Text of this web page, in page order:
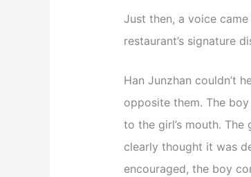
Just then, a voice came
restaurant’s signature
Han Junzhan couldn’t
opposite them. The
to the girl’s mouth.
clearly thought it was
encouraged, the boy